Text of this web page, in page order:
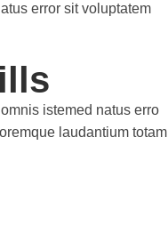
error sit voluptatem
istemed natus erro
laudantium totam